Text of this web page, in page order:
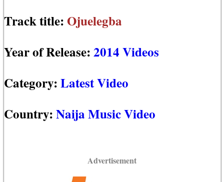
Track title:Ojuelegba
Year of Release:2014 Videos
Category:Latest Video
Country:Naija Music Video
Advertisement